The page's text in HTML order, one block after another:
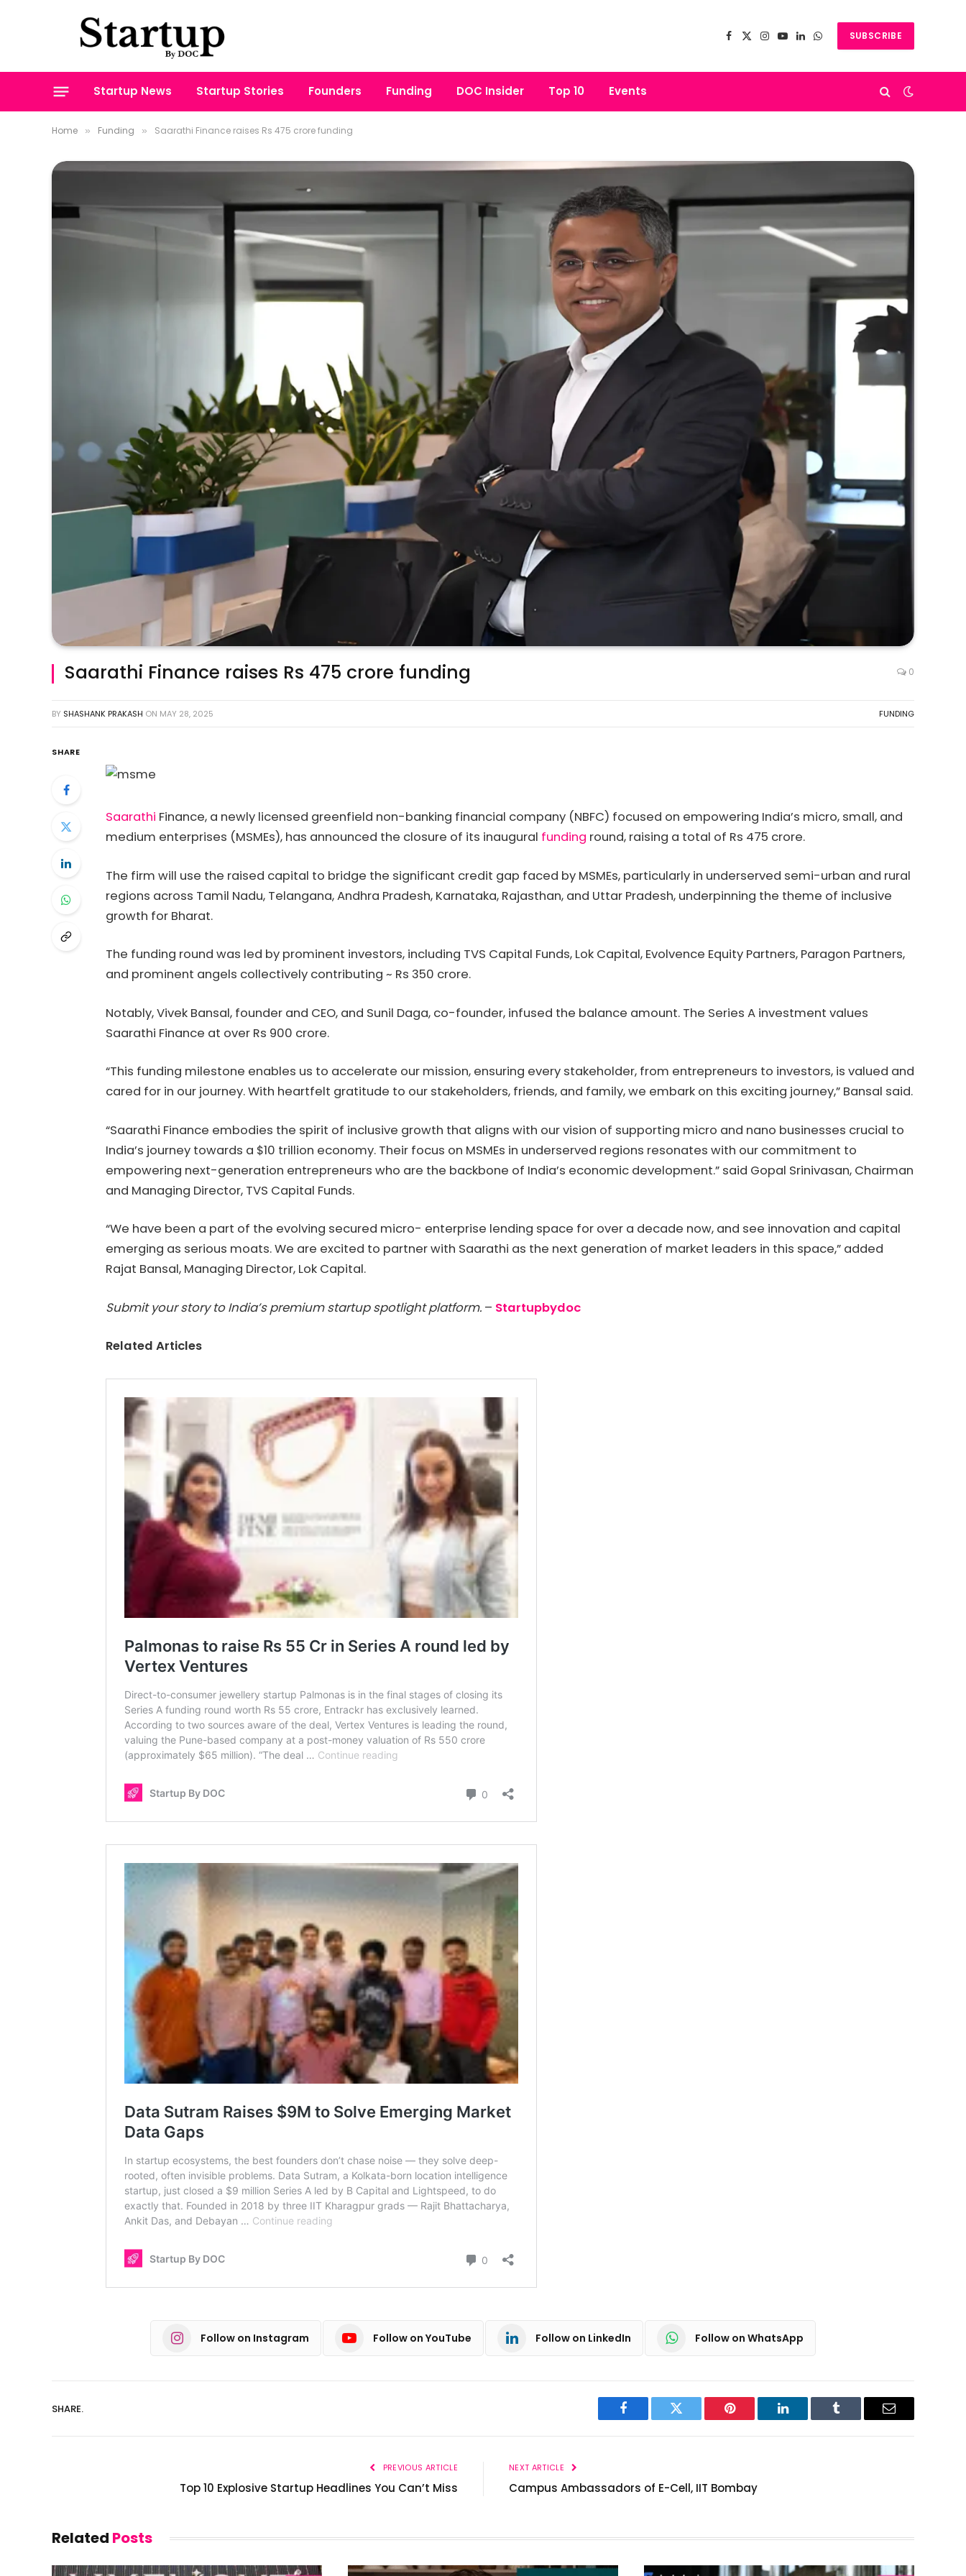
Facebook
X
Instagram
YouTube
LinkedInWhatsAppSUBSCRIBE
Startup News Startup Stories Founders Funding DOC Insider Top 10 Events
Home » Funding » Saarathi Finance raises Rs 475 crore funding
Saarathi Finance raises Rs 475 crore funding 0
BY SHASHANK PRAKASH ON MAY 28, 2025 FUNDING
SHARE
Saarathi Finance, a newly licensed greenfield non-banking financial company (NBFC) focused on empowering India’s micro, small, and
medium enterprises (MSMEs), has announced the closure of its inaugural funding round, raising a total of Rs 475 crore.
The firm will use the raised capital to bridge the significant credit gap faced by MSMEs, particularly in underserved semi-urban and rural
regions across Tamil Nadu, Telangana, Andhra Pradesh, Karnataka, Rajasthan, and Uttar Pradesh, underpinning the theme of inclusive
growth for Bharat.
The funding round was led by prominent investors, including TVS Capital Funds, Lok Capital, Evolvence Equity Partners, Paragon Partners,
and prominent angels collectively contributing ~ Rs 350 crore.
Notably, Vivek Bansal, founder and CEO, and Sunil Daga, co-founder, infused the balance amount. The Series A investment values
Saarathi Finance at over Rs 900 crore.
“This funding milestone enables us to accelerate our mission, ensuring every stakeholder, from entrepreneurs to investors, is valued and
cared for in our journey. With heartfelt gratitude to our stakeholders, friends, and family, we embark on this exciting journey,” Bansal said.
“Saarathi Finance embodies the spirit of inclusive growth that aligns with our vision of supporting micro and nano businesses crucial to
India’s journey towards a $10 trillion economy. Their focus on MSMEs in underserved regions resonates with our commitment to
empowering next-generation entrepreneurs who are the backbone of India’s economic development.” said Gopal Srinivasan, Chairman
and Managing Director, TVS Capital Funds.
“We have been a part of the evolving secured micro- enterprise lending space for over a decade now, and see innovation and capital
emerging as serious moats. We are excited to partner with Saarathi as the next generation of market leaders in this space,” added
Rajat Bansal, Managing Director, Lok Capital.
Submit your story to India’s premium startup spotlight platform. – Startupbydoc
Related Articles
Follow on Instagram Follow on YouTube Follow on LinkedIn Follow on WhatsApp
SHARE.
Facebook Twitter Pinterest LinkedIn Tumblr Email
PREVIOUS ARTICLE
Top 10 Explosive Startup Headlines You Can’t Miss
NEXT ARTICLE
Campus Ambassadors of E-Cell, IIT Bombay
Related Posts